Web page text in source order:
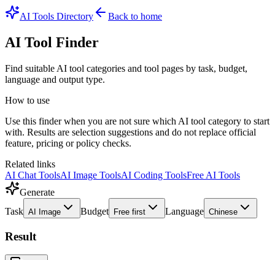
AI Tools Directory Back to home
AI Tool Finder
Find suitable AI tool categories and tool pages by task, budget,
language and output type.
How to use
Use this finder when you are not sure which AI tool category to start
with. Results are selection suggestions and do not replace official
feature, pricing or policy checks.
Related links
AI Chat ToolsAI Image ToolsAI Coding ToolsFree AI Tools
Generate
Task AI Image Budget Free first Language Chinese
Result